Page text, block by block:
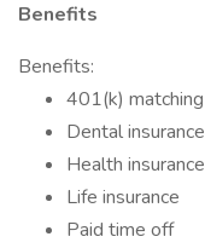
Benefits
Benefits:
401(k) matching
Dental insurance
Health insurance
Life insurance
Paid time off